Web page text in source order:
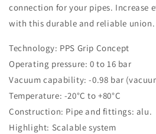
connection for your pipes. Increase
with this durable and reliable union.
Technology: PPS Grip Concept
Operating pressure: 0 to 16 bar
Vacuum capability: -0.98 bar
Temperature: -20°C to +80°C
Construction: Pipe and fittings: alu.
Highlight: Scalable system